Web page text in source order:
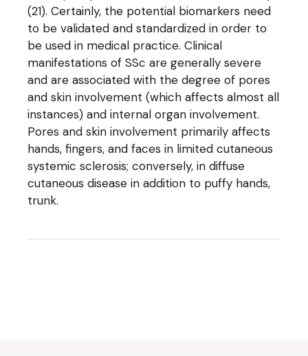
(21). Certainly, the potential biomarkers need
to be validated and standardized in order to
be used in medical practice. Clinical
manifestations of SSc are generally severe
and are associated with the degree of pores
and skin involvement (which affects almost all
instances) and internal organ involvement.
Pores and skin involvement primarily affects
hands, fingers, and faces in limited cutaneous
systemic sclerosis; conversely, in diffuse
cutaneous disease in addition to puffy hands,
trunk.